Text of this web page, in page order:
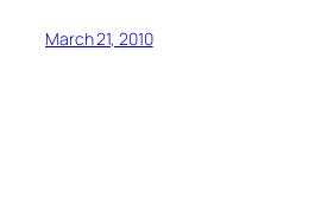
March 21, 2010